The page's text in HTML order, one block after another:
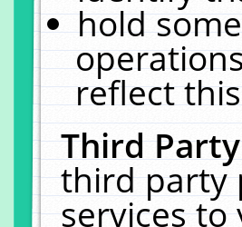
hold
reflect this
Third
third party
services